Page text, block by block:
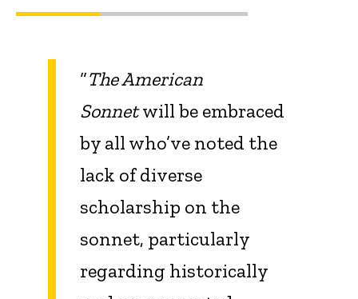
“The American
Sonnetwill be embraced
by all who’ve noted the
lack of diverse
scholarship on the
sonnet, particularly
regarding historically